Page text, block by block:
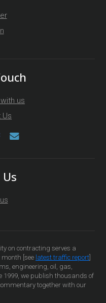
us
Us
on contracting serves a
month [see latest traffic report
engineering, oil, gas,
1999, we publish thousands of
together with our